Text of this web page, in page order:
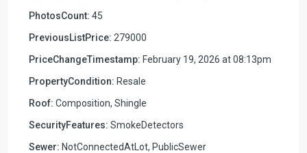
PhotosCount: 45
PreviousListPrice: 279000
PriceChangeTimestamp: February 19, 2026 at 08:13pm
PropertyCondition: Resale
Roof: Composition, Shingle
SecurityFeatures: SmokeDetectors
Sewer: NotConnectedAtLot, PublicSewer